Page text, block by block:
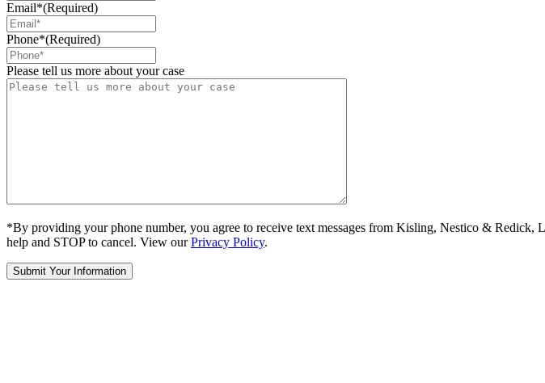
Email*(Required)
Phone*(Required)
Please tell us more about your case
*By providing your phone number, you agree to receive text messages from Kisling, Nestico &
help and STOP to cancel. View ourPrivacy Policy.